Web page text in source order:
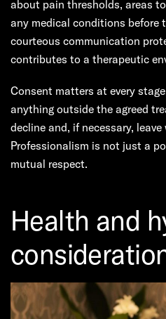
about pain thresholds, areas
any medical conditions before
courteous communication
contributes to a therapeutic
Consent matters at every
anything outside the agreed
decline and, if necessary,
Professionalism is not just a
mutual respect.
Health and